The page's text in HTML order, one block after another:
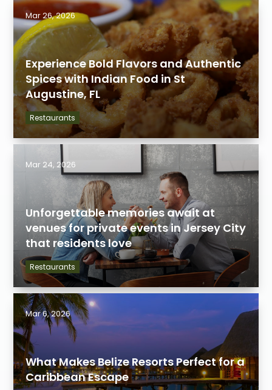
Experience Bold Flavors and Authentic
Spices with Indian Food in St
Augustine, FL
Restaurants
Mar 26, 2026
Unforgettable memories await at
venues for private events in Jersey City
that residents love
Restaurants
Mar 24, 2026
What Makes Belize Resorts Perfect for a
Caribbean Escape
Mar 6, 2026